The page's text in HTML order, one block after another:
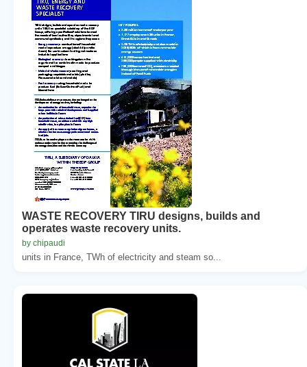
WASTE RECOVERY TIRU designs, builds and
operates waste recovery units.
by chipaudi
units in France, TWh of electricity and steam so...